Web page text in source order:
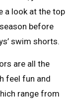
a look at the top
before
swim shorts.
are all the
feel fun and
range from